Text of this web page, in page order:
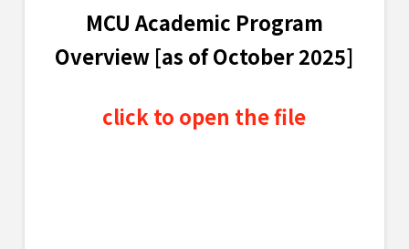
MCU Academic Program
Overview [as of October 2025]
click to open the file